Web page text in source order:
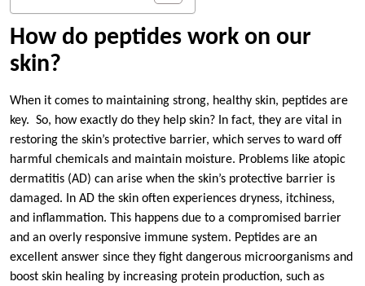
How do peptides work on our
skin?
When it comes to maintaining strong, healthy skin, peptides are
key. So, how exactly do they help skin? In fact, they are vital in
restoring the skin’s protective barrier, which serves to ward off
harmful chemicals and maintain moisture. Problems like atopic
dermatitis (AD) can arise when the skin’s protective barrier is
damaged. In AD the skin often experiences dryness, itchiness,
and inflammation. This happens due to a compromised barrier
and an overly responsive immune system. Peptides are an
excellent answer since they fight dangerous microorganisms and
boost skin healing by increasing protein production, such as